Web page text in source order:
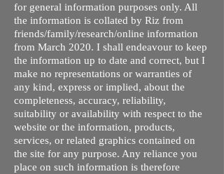
for general information purposes only. All
the information is collated by Riz from
friends/family/research/online information
from March 2020. I shall endeavour to keep
the information up to date and correct, but I
make no representations or warranties of
any kind, express or implied, about the
completeness, accuracy, reliability,
suitability or availability with respect to the
website or the information, products,
services, or related graphics contained on
the site for any purpose. Any reliance you
place on such information is therefore